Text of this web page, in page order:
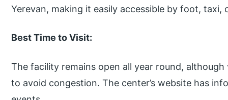
Yerevan, making it easily accessible by foot,
Best Time to Visit:
The facility remains open all year round,
to avoid congestion. The center’s website has